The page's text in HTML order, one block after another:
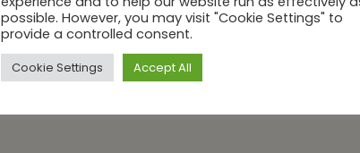
possible. However, you may visit "Cookie Settings" to
provide a controlled consent.
Cookie Settings Accept All